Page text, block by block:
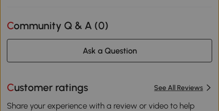
Community Q & A (0)
Ask a Question
Customer ratings See All Reviews
Share your experience with a review or video to help